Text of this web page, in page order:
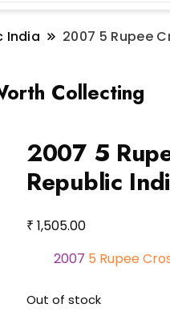
India
2007 5 Rupee
Collecting
2007 5
Republic
₹ 1,505.00
2007 5 Rupee
Out of stock